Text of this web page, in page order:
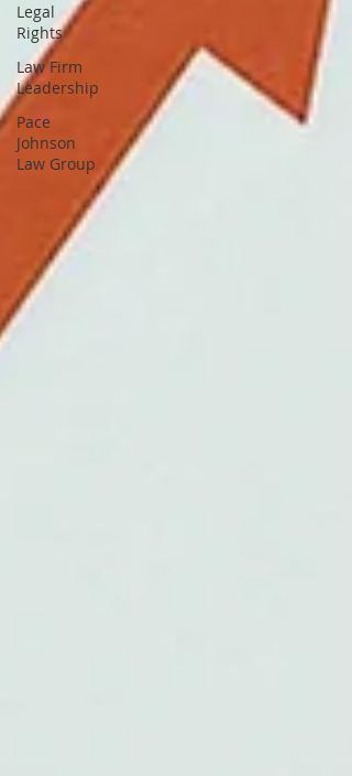
Legal
Rights
Law Firm
Leadership
Pace
Johnson
Law Group